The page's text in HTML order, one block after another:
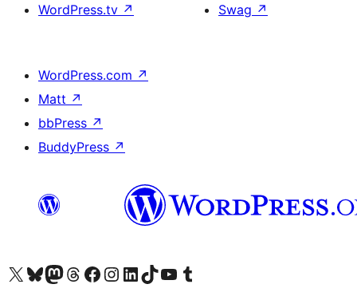
WordPress.tv ↗
Swag ↗
WordPress.com ↗
Matt ↗
bbPress ↗
BuddyPress ↗
Visit our X (formerly Twitter) account
Visit our Bluesky account
Visit our Mastodon account
Visit our Threads account
Visit our Facebook page
Visit our Instagram account
Visit our LinkedIn account
Visit our TikTok account
Visit our YouTube channel
Visit our Tumblr account